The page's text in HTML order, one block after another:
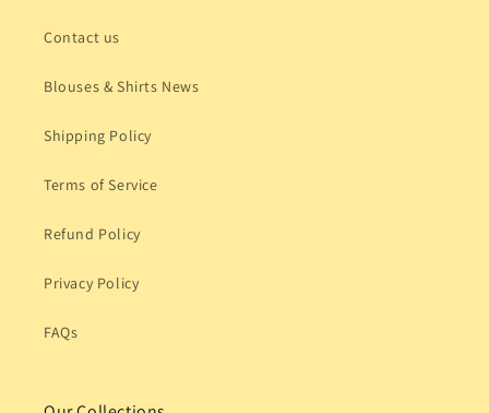
Contact us
Blouses & Shirts News
Shipping Policy
Terms of Service
Refund Policy
Privacy Policy
FAQs